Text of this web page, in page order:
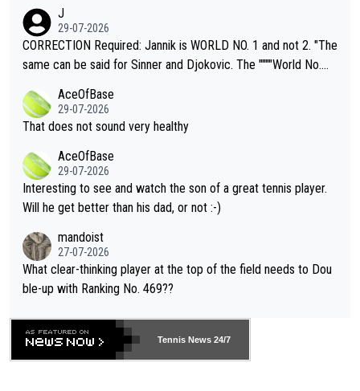
g to" get hotter... IT IS ALREADY HERE!! Sport governing bodi
es and venues are -- and have been -- disregarding the warning
s regarding the Future temperatures when it comes to outdoo
alike. Are these financially greedy entities intentionally pretendi
ng Climate Change is not happening? Or merely gambling with t
heir own futures, as well as the athletes' health and futures as
well? It is time to pay attention to the warming trend and be e
mpathetic toward their money-makers (athletes) -- not PATHE
TIC.
J
29-07-2026
CORRECTION Required: Jannik is WORLD NO. 1 and not 2. "The
same can be said for Sinner and Djokovic. The """"World No.
r the Cincinnati Open ahead of the important US Open. If he wa
s set to participate in both, it would be a lot of tennis with him
adows."
AceOfBase
29-07-2026
That does not sound very healthy
AceOfBase
29-07-2026
Interesting to see and watch the son of a great tennis player.
Will he get better than his dad, or not :-)
mandoist
27-07-2026
What clear-thinking player at the top of the field needs to Dou
ble-up with Ranking No. 469??
Tennis News 24/7